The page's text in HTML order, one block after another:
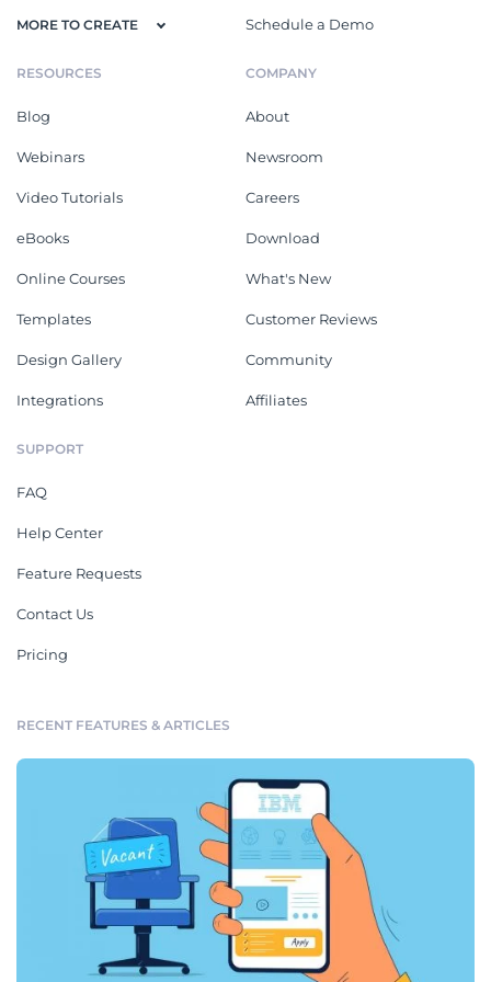
MORE TO CREATE Schedule a Demo
RESOURCES
Blog
Webinars
Video Tutorials
eBooks
Online Courses
Templates
Design Gallery
Integrations
COMPANY
About
Newsroom
Careers
Download
What's New
Customer Reviews
Community
Affiliates
SUPPORT
FAQ
Help Center
Feature Requests
Contact Us
Pricing
RECENT FEATURES & ARTICLES